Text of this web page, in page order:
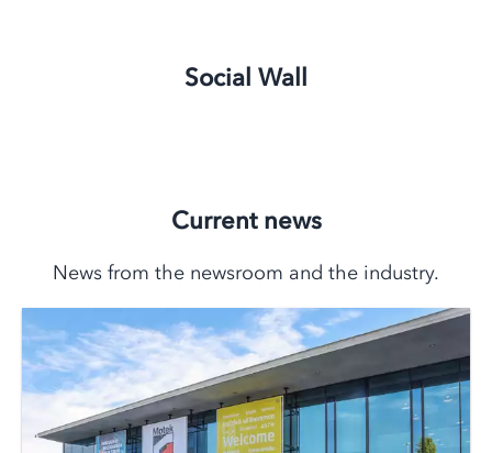
Social Wall
Current news
News from the newsroom and the industry.